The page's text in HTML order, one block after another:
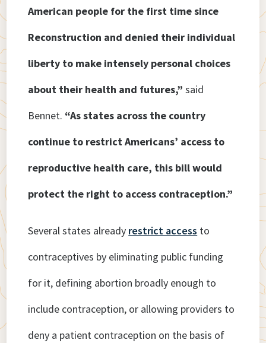
American people for the first time since
Reconstruction and denied their individual
liberty to make intensely personal choices
about their health and futures,”said
Bennet. “As states across the country
continue to restrict Americans’ access to
reproductive health care, this bill would
protect the right to access contraception.”
Several states already restrict access to
contraceptives by eliminating public funding
for it, defining abortion broadly enough to
include contraception, or allowing providers to
deny a patient contraception on the basis of